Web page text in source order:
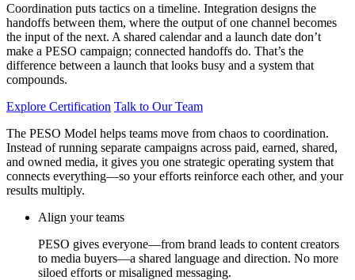
Coordination puts tactics on a timeline. Integration designs the
handoffs between them, where the output of one channel becomes
the input of the next. A shared calendar and a launch date don’t
make a PESO campaign; connected handoffs do. That’s the
difference between a launch that looks busy and a system that
compounds.
Explore Certification Talk to Our Team
The PESO Model helps teams move from chaos to coordination.
Instead of running separate campaigns across paid, earned, shared,
and owned media, it gives you one strategic operating system that
connects everything—so your efforts reinforce each other, and your
results multiply.
Align your teams
PESO gives everyone—from brand leads to content creators
to media buyers—a shared language and direction. No more
siloed efforts or misaligned messaging.